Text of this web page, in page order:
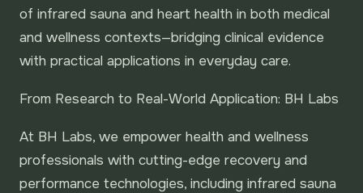
of infrared sauna and heart health in both medical
and wellness contexts—bridging clinical evidence
with practical applications in everyday care.
From Research to Real-World Application: BH Labs
At BH Labs, we empower health and wellness
professionals with cutting-edge recovery and
performance technologies, including infrared sauna